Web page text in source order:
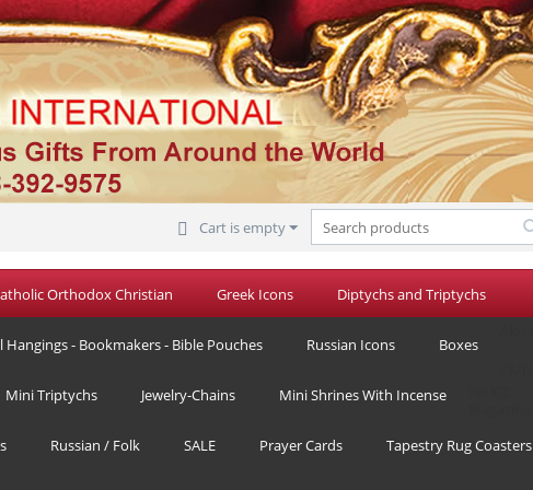
Cart is empty
Orthodox Christian Greek Icons Diptychs and Triptychs
Hangings - Bookmakers - Bible Pouches Russian Icons Boxes
Mini Triptychs Jewelry-Chains Mini Shrines With Incense
Russian / Folk SALE Prayer Cards Tapestry Rug Coasters